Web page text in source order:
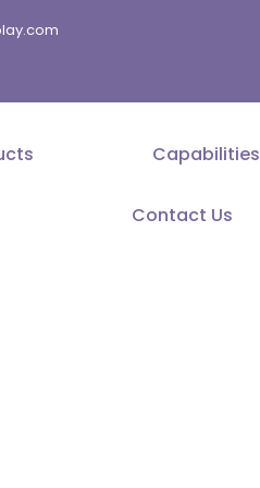
Capabilities
Contact Us